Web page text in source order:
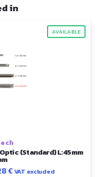
in
AVAILABLE
(Standard) L:45mm
€VAT excluded